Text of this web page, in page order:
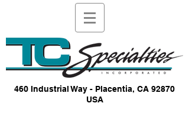
460 Industrial Way - Placentia, CA 92870
USA